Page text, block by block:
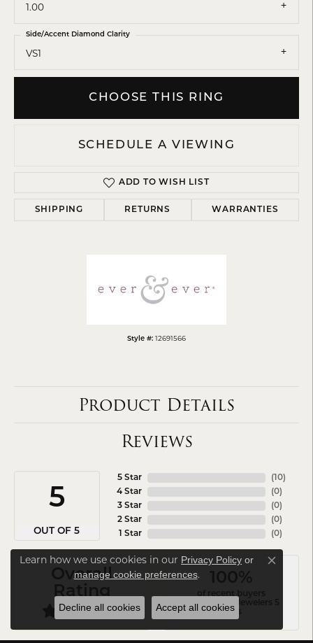
1.00
VS1
Side/Accent Diamond Clarity
CHOOSE THIS RING
SCHEDULE A VIEWING
ADD TO WISH LIST
SHIPPING RETURNS WARRANTIES
Style #: 12691566
Product Details
Reviews
5
OUT OF 5
5 Star
4 Star
3 Star
2 Star
1 Star
( 10)
(0)
(0)
(0)
(0)
Overall
Rating
gave Arezzo Jewelers 5
stars
Learn how we use cookies in our Privacy Policy or
manage cookie preferences.
Close
Decline all cookies Accept all cookies